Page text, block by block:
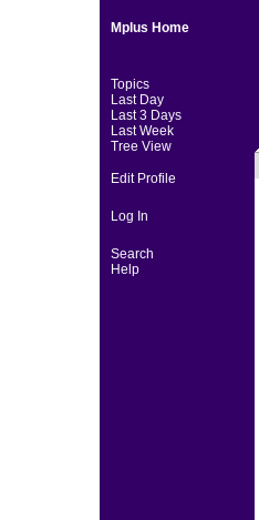
Mplus Home
Topics
Last Day
Last 3 Days
Last Week
Tree View
Edit Profile
Log In
Search
Help